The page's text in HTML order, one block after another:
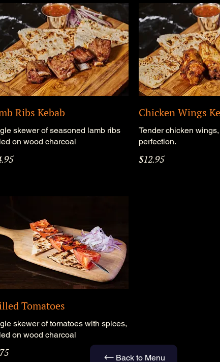
Ribs Kebab
skewer of seasoned lamb ribs
on wood charcoal
Chicken Wings
Tender chicken
perfection.
$12.95
Tomatoes
skewer of tomatoes with spices,
on wood charcoal
Back to Menu